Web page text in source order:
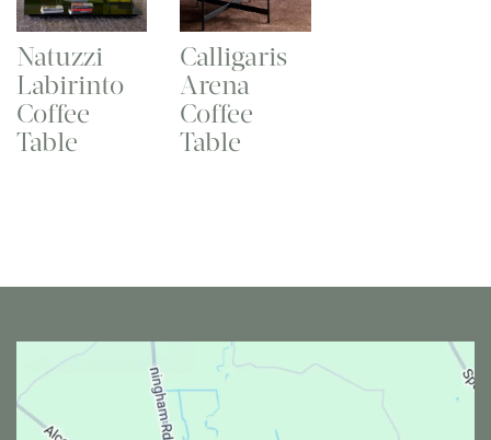
Natuzzi
Labirinto
Coffee
Table
Calligaris
Arena
Coffee
Table